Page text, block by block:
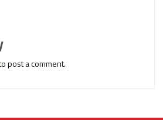
post a comment.